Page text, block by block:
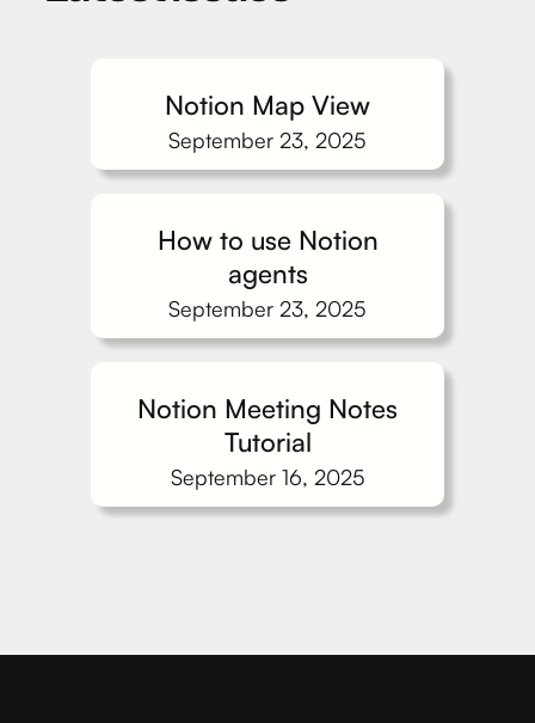
Notion Map View
September 23, 2025
How to use Notion
agents
September 23, 2025
Notion Meeting Notes
Tutorial
September 16, 2025